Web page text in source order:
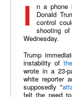
In a phone interview with CNN's Chris Cuomo,
Donald
control
shooting
Wednesday.
Trump
instability of
wrote in a 23-
white reporter
supposedly "
felt the need